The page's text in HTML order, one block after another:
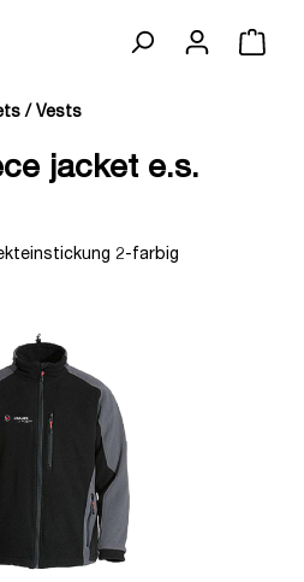
/ Vests
jacket e.s.
2-farbig